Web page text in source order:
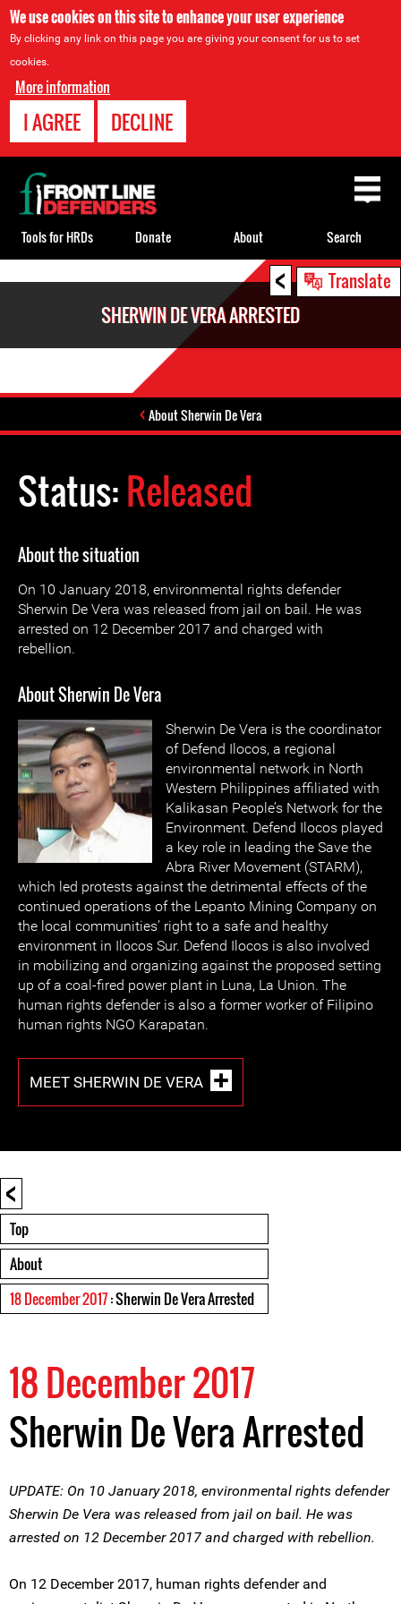
We use cookies on this site to enhance your user experience
By clicking any link on this page you are giving your consent for us to set
cookies.
More information
I AGREE DECLINE
< Translate
SHERWIN DE VERA ARRESTED
About Sherwin De Vera
Status:Released
About the situation
On 10 January 2018, environmental rights defender
Sherwin De Vera was released from jail on bail. He was
arrested on 12 December 2017 and charged with
rebellion.
About Sherwin De Vera
Sherwin De Vera is the coordinator
of Defend Ilocos, a regional
environmental network in North
Western Philippines affiliated with
Kalikasan People’s Network for the
Environment. Defend Ilocos played
a key role in leading the Save the
Abra River Movement (STARM),
which led protests against the detrimental effects of the
continued operations of the Lepanto Mining Company on
the local communities’ right to a safe and healthy
environment in Ilocos Sur. Defend Ilocos is also involved
in mobilizing and organizing against the proposed setting
up of a coal-fired power plant in Luna, La Union. The
human rights defender is also a former worker of Filipino
human rights NGO Karapatan.
MEET SHERWIN DE VERA
<
Top
About
18 December 2017: Sherwin De Vera Arrested
18 December 2017
Sherwin De Vera Arrested
UPDATE: On 10 January 2018, environmental rights defender
Sherwin De Vera was released from jail on bail. He was
arrested on 12 December 2017 and charged with rebellion.
On 12 December 2017, human rights defender and
Back
to
top
Tools for HRDs Donate About Search